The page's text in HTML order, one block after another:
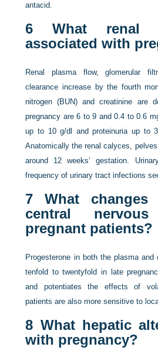
antacid.
6 What renal
associated with
Renal plasma flow, glomerular
clearance increase by the fourth
nitrogen (BUN) and creatinine are
pregnancy are 6 to 9 and 0.4 to 0.6
up to 10 g/dl and proteinuria up to
Anatomically the renal calyces,
around 12 weeks’ gestation.
frequency of urinary tract infections
7 What
central
pregnant patients?
Progesterone in both the plasma and
tenfold to twentyfold in late
and potentiates the effects of
patients are also more sensitive to
8 What hepatic
with pregnancy?